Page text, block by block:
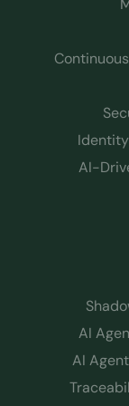
AI-
AI
AI